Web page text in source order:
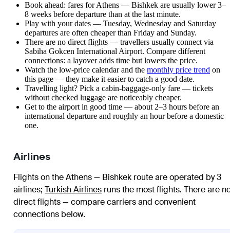
Book ahead: fares for Athens — Bishkek are usually lower 3–
8 weeks before departure than at the last minute.
Play with your dates — Tuesday, Wednesday and Saturday
departures are often cheaper than Friday and Sunday.
There are no direct flights — travellers usually connect via
Sabiha Gokcen International Airport. Compare different
connections: a layover adds time but lowers the price.
Watch the low-price calendarand the monthly price trend on
this page — they make it easier to catch a good date.
Travelling light? Pick a cabin-baggage-only fare — tickets
without checked luggage are noticeably cheaper.
Get to the airport in good time — about 2–3 hours before an
international departure and roughly an hour before a domestic
one.
Airlines
Flights on the Athens — Bishkek route are operated by 3
airlines; Turkish Airlines runs the most flights. There are
direct flights — compare carriers and convenient
connections below.